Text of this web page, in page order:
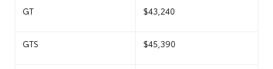
GT $43,240
GTS $45,390